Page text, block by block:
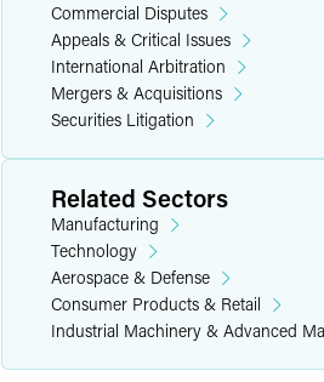
In her free time, Katie serves as a
enjoys international travel,
Commercial Disputes
Appeals & Critical Issues
International Arbitration
Mergers & Acquisitions
Securities Litigation
Related Sectors
Manufacturing
Technology
Aerospace & Defense
Consumer Products & Retail
Industrial Machinery & Advanced